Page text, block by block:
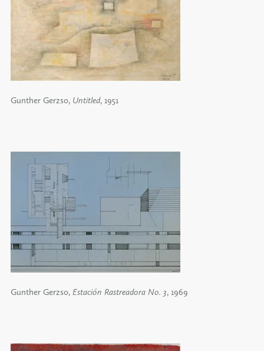
Gunther Gerzso, Untitled, 1951
Gunther Gerzso, Estación Rastreadora No. 3, 1969